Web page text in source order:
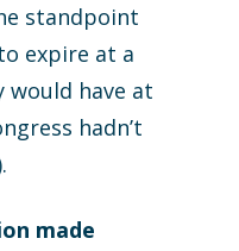
standpoint
expire at a
would have at
hadn’t
made